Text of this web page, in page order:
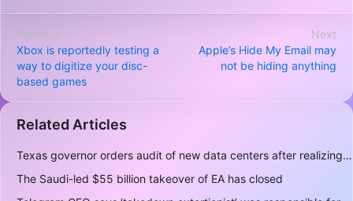
Previous
Xbox is reportedly testing a
way to digitize your disc-
based games
Next
Apple’s Hide My Email may
not be hiding anything
Related Articles
Texas governor orders audit of new data centers after realizing over 400 gigawatts of power is a lot
The Saudi-led $55 billion takeover of EA has closed